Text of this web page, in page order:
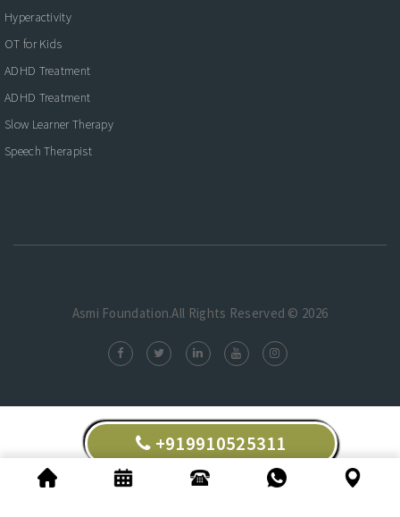
Hyperactivity
OT for Kids
ADHD Treatment
ADHD Treatment
Slow Learner Therapy
Speech Therapist
Asmi Foundation.All Rights Reserved © 2026
+919910525311